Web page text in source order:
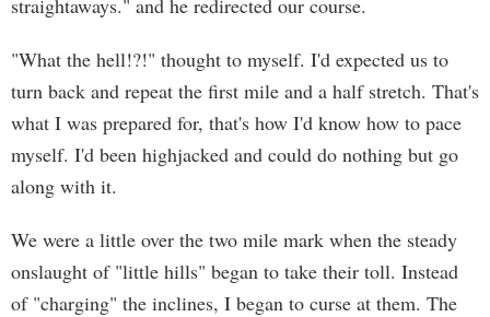
straightaways." and he redirected our course.
"What the hell!?!" thought to myself. I'd expected us to
turn back and repeat the first mile and a half stretch. That's
what I was prepared for, that's how I'd know how to pace
myself. I'd been highjacked and could do nothing but go
along with it.
We were a little over the two mile mark when the steady
onslaught of "little hills" began to take their toll. Instead
of "charging" the inclines, I began to curse at them. The